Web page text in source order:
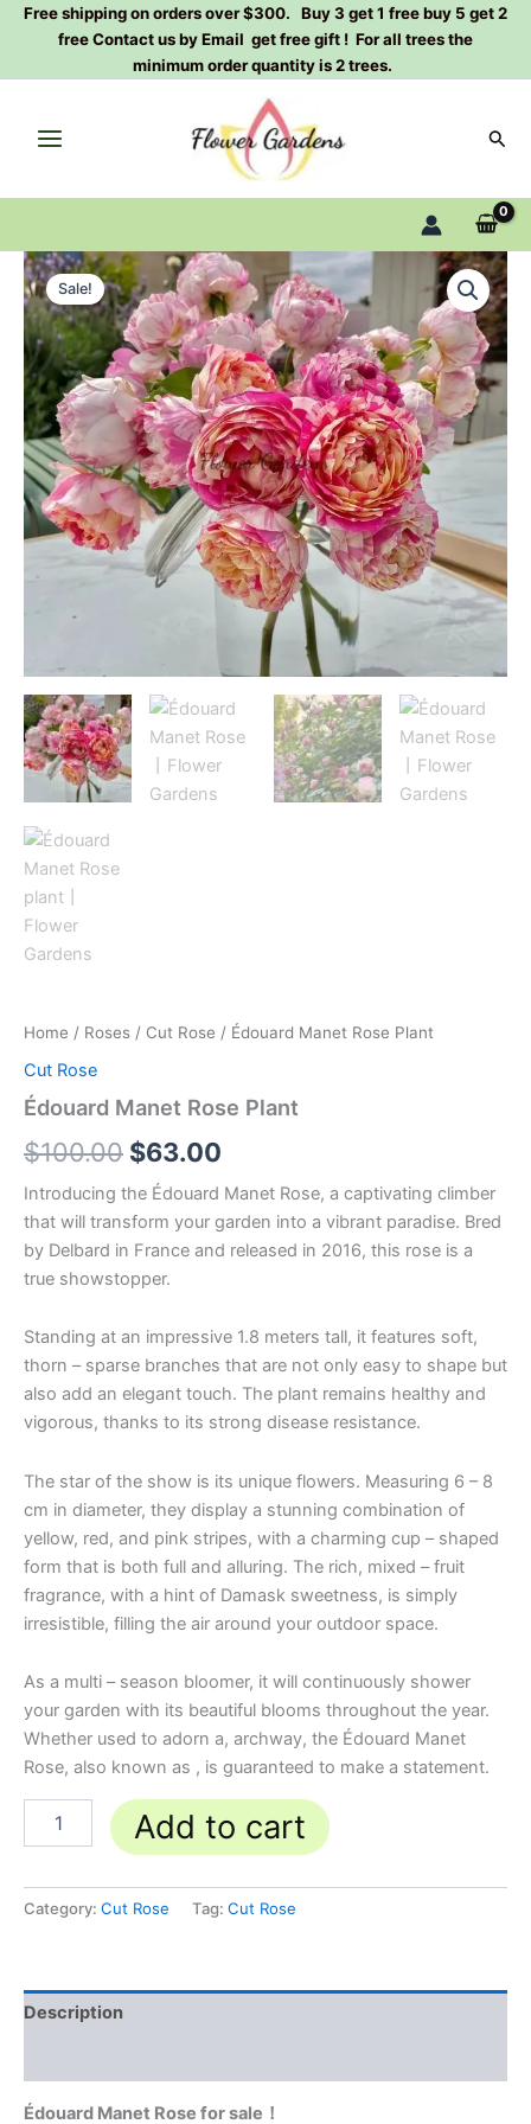
SkipFree shipping on orders over $300. Buy 3 get 1 free buy 5 get 2
free Contact us by Email get free gift ! For all trees the
minimum order quantity is 2 trees.
Sale!
Home / Roses / Cut Rose / Édouard Manet Rose Plant
Cut Rose
Édouard Manet Rose Plant
$100.00
Original
price
was:
$100.00.
$63.00
Current
price
is:
$63.00.
Introducing the Édouard Manet Rose, a captivating climber
that will transform your garden into a vibrant paradise. Bred
by Delbard in France and released in 2016, this rose is a
true showstopper.
Standing at an impressive 1.8 meters tall, it features soft,
thorn – sparse branches that are not only easy to shape but
also add an elegant touch. The plant remains healthy and
vigorous, thanks to its strong disease resistance.
The star of the show is its unique flowers. Measuring 6 – 8
cm in diameter, they display a stunning combination of
yellow, red, and pink stripes, with a charming cup – shaped
form that is both full and alluring. The rich, mixed – fruit
fragrance, with a hint of Damask sweetness, is simply
irresistible, filling the air around your outdoor space.
As a multi – season bloomer, it will continuously shower
your garden with its beautiful blooms throughout the year.
Whether used to adorn a, archway, the Édouard Manet
Rose, also known as , is guaranteed to make a statement.
Édouard
Manet
Rose
Plant
quantity
Add to cart
Category: Cut Rose Tag: Cut Rose
Description
Édouard Manet Rose for sale！